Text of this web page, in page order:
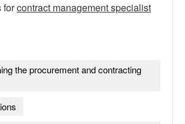
forcontract management specialist
the procurement and contracting